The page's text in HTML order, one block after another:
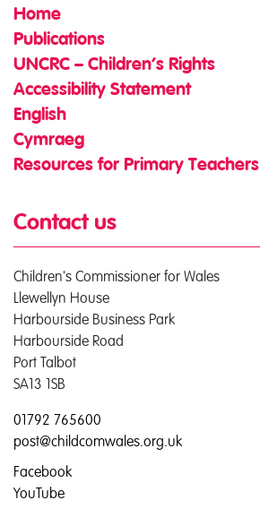
Home
Publications
UNCRC – Children’s Rights
Accessibility Statement
English
Cymraeg
Resources for Primary Teachers
Contact us
Children's Commissioner for Wales
Llewellyn House
Harbourside Business Park
Harbourside Road
Port Talbot
SA13 1SB
01792 765600
post@childcomwales.org.uk
Facebook
YouTube